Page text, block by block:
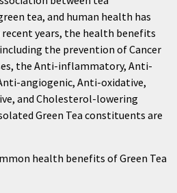
tea, and human health has
years, the health benefits
the prevention of Cancer
the Anti-inflammatory, Anti-
angiogenic, Anti-oxidative,
and Cholesterol-lowering
Green Tea constituents are
health benefits of Green Tea